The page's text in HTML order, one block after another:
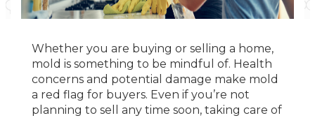
Whether you are buying or selling a home,
mold is something to be mindful of. Health
concerns and potential damage make mold
a red flag for buyers. Even if you’re not
planning to sell any time soon, taking care of